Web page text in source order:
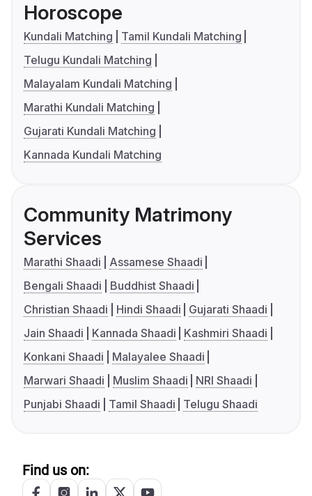
Horoscope
Kundali Matching
Tamil Kundali Matching
Telugu Kundali Matching
Malayalam Kundali Matching
Marathi Kundali Matching
Gujarati Kundali Matching
Kannada Kundali Matching
Community Matrimony
Services
Marathi Shaadi
Assamese Shaadi
Bengali Shaadi
Buddhist Shaadi
Christian Shaadi
Hindi Shaadi
Gujarati Shaadi
Jain Shaadi
Kannada Shaadi
Kashmiri Shaadi
Konkani Shaadi
Malayalee Shaadi
Marwari Shaadi
Muslim Shaadi
NRI Shaadi
Punjabi Shaadi
Tamil Shaadi Telugu Shaadi
Find us on: